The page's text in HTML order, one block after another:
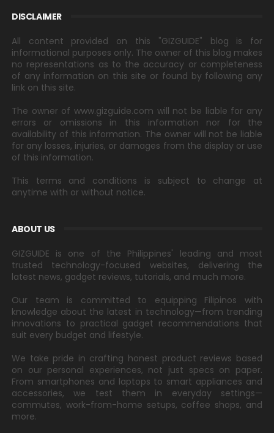
DISCLAIMER
All content provided on this "GIZGUIDE" blog is for
informational purposes only. The owner of this blog makes
no representations as to the accuracy or completeness
of any information on this site or found by following any
link on this site.
The owner of www.gizguide.com will not be liable for any
errors or omissions in this information nor for the
availability of this information. The owner will not be liable
for any losses, injuries, or damages from the display or use
of this information.
This terms and conditions is subject to change at
anytime with or without notice.
ABOUT US
GIZGUIDE is one of the Philippines' leading and most
trusted technology-focused websites, delivering the
latest news, gadget reviews, tutorials, and much more.
Our team is committed to equipping Filipinos with
knowledge about the latest in technology—from trending
innovations to practical gadget recommendations that
suit every budget and lifestyle.
We take pride in crafting honest product reviews based
on our personal experiences, not just specs on paper.
From smartphones and laptops to smart appliances and
accessories, we test them in everyday settings—
commutes, work-from-home setups, coffee shops, and
more.